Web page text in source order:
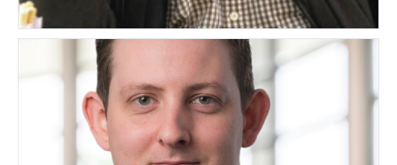
Martin Yodaiken
SOUTH AFRICA